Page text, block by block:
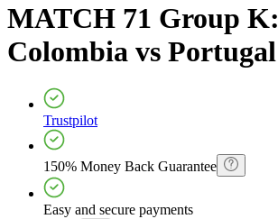
MATCH 71 Group K:
Colombia vs Portugal
Trustpilot
150% Money Back Guarantee
Easy and secure payments